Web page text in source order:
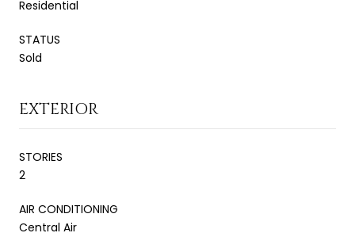
Residential
STATUS
Sold
EXTERIOR
STORIES
2
AIR CONDITIONING
Central Air